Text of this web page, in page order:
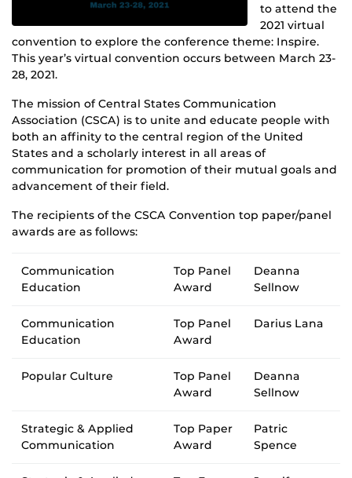
to attend the
2021 virtual
convention to explore the conference theme: Inspire.
This year’s virtual convention occurs between March 23-
28, 2021.
The mission of Central States Communication
Association (CSCA) is to unite and educate people with
both an affinity to the central region of the United
States and a scholarly interest in all areas of
communication for promotion of their mutual goals and
advancement of their field.
The recipients of the CSCA Convention top paper/panel
awards are as follows:
Communication
Education
Top Panel
Award
Deanna
Sellnow
Communication
Education
Top Panel
Award
Darius Lana
Popular Culture
Top Panel
Award
Deanna
Sellnow
Strategic & Applied
Communication
Top Paper
Award
Patric
Spence